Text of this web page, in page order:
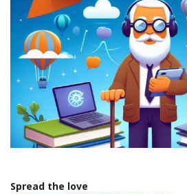
Spread the love